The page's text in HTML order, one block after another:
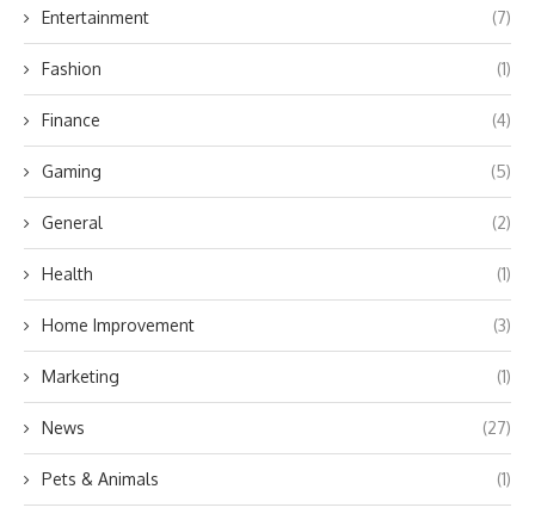
Entertainment (7)
Fashion (1)
Finance (4)
Gaming (5)
General (2)
Health (1)
Home Improvement (3)
Marketing (1)
News (27)
Pets & Animals (1)